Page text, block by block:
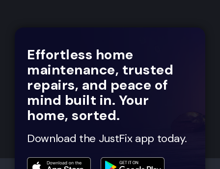
Effortless home
maintenance, trusted
repairs, and peace of
mind built in. Your
home, sorted.
Download the JustFix app today.